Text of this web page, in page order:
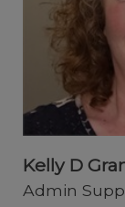
Kelly D
Admin